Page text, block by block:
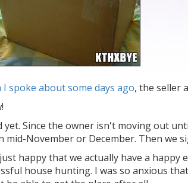
spoke about some days ago, the seller
yet. Since the owner isn't moving out
November or December. Then we
happy that we actually have a happy
house hunting. I was so anxious